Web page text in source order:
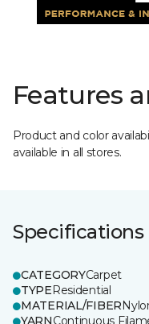
Features
Product and color
available in all stores.
Specifications
CATEGORYCarpet
TYPEResidential
MATERIAL/FIBER
YARNContinuous